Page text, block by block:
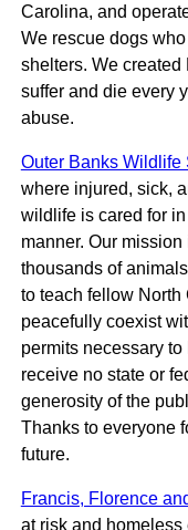
Carolina, and
We rescue dogs
shelters. ​We
suffer and die every
abuse.
Outer Banks Wildlife
where injured, sick,
wildlife is cared for
manner. Our
thousands of
to teach fellow
peacefully coexist
permits necessary
receive no state or
generosity of the
Thanks to everyone
future.
Francis, Florence
at risk and